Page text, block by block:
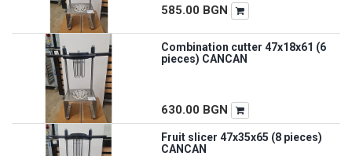
585.00 BGN
Combination cutter 47x18x61 (6
pieces) CANCAN
630.00 BGN
Fruit slicer 47x35x65 (8 pieces)
CANCAN